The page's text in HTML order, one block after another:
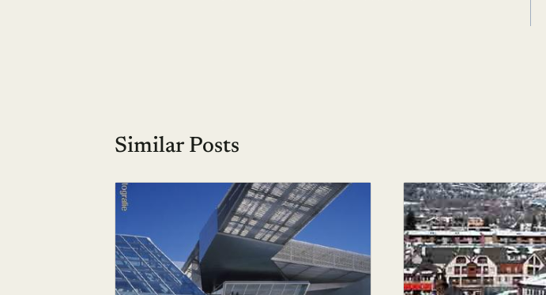
navigation
Similar Posts